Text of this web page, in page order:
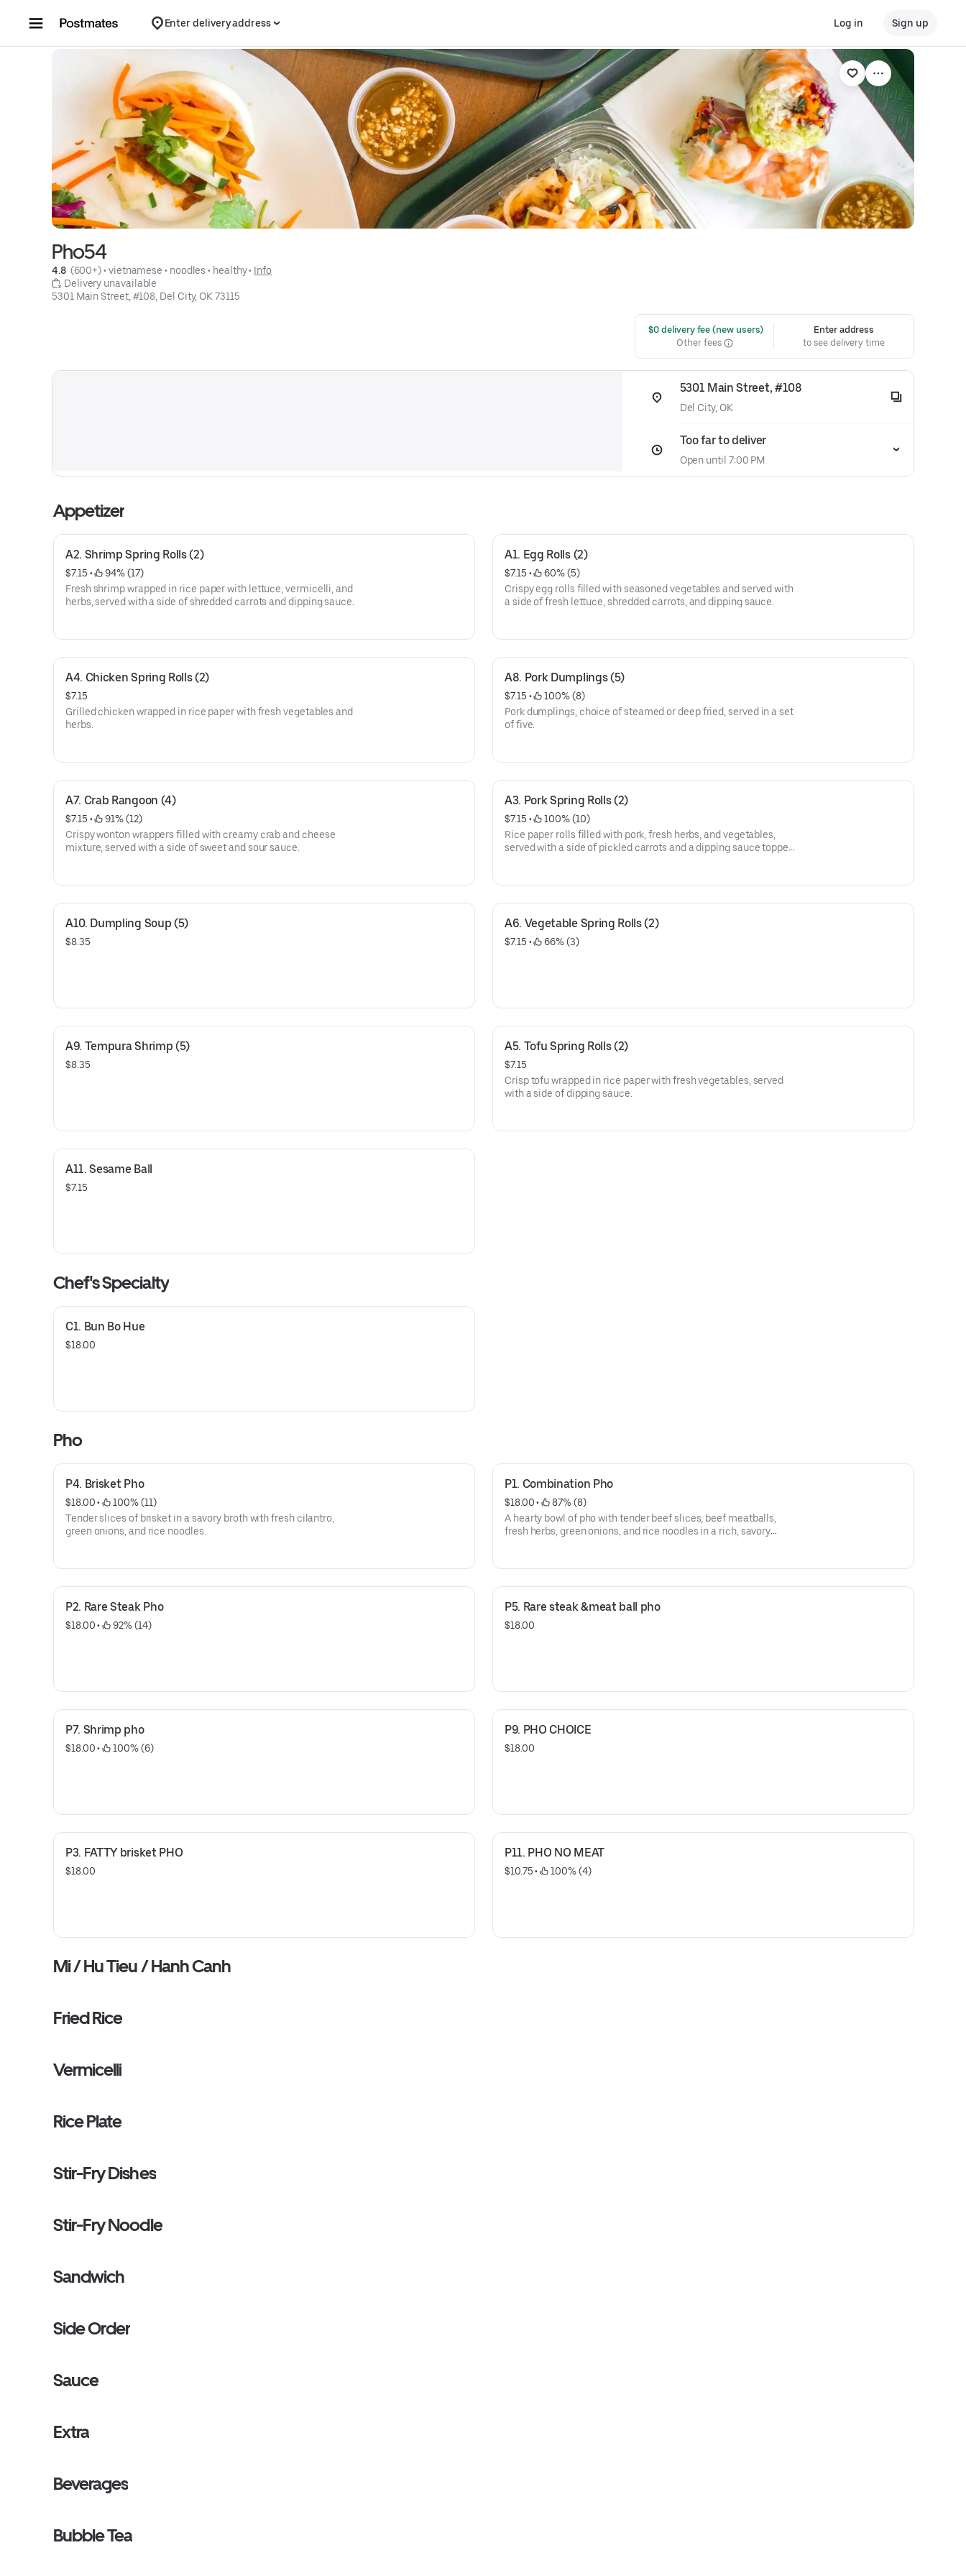
Enter delivery address Log in Sign up
Pho54
4.8 (600+) • vietnamese • noodles • healthy • Info
Delivery unavailable
5301 Main Street, #108, Del City, OK 73115
$0 delivery fee (new users)
Other fees
Enter address
to see delivery time
5301 Main Street, #108
Del City, OK
Too far to deliver
Open until 7:00 PM
Appetizer
A2. Shrimp Spring Rolls (2)
$7.15 •
94% (17)
Fresh shrimp wrapped in rice paper with lettuce, vermicelli, and
herbs, served with a side of shredded carrots and dipping sauce.
A1. Egg Rolls (2)
$7.15 •
60% (5)
Crispy egg rolls filled with seasoned vegetables and served with
a side of fresh lettuce, shredded carrots, and dipping sauce.
A4. Chicken Spring Rolls (2)
$7.15
Grilled chicken wrapped in rice paper with fresh vegetables and
herbs.
A8. Pork Dumplings (5)
$7.15 •
100% (8)
Pork dumplings, choice of steamed or deep fried, served in a set
of five.
A7. Crab Rangoon (4)
$7.15 •
91% (12)
Crispy wonton wrappers filled with creamy crab and cheese
mixture, served with a side of sweet and sour sauce.
A3. Pork Spring Rolls (2)
$7.15 •
100% (10)
Rice paper rolls filled with pork, fresh herbs, and vegetables,
served with a side of pickled carrots and a dipping sauce topped
A10. Dumpling Soup (5)
$8.35
A6. Vegetable Spring Rolls (2)
$7.15 • 66% (3)
A9. Tempura Shrimp (5)
$8.35
A5. Tofu Spring Rolls (2)
$7.15
Crisp tofu wrapped in rice paper with fresh vegetables, served
with a side of dipping sauce.
A11. Sesame Ball
$7.15
Chef's Specialty
C1. Bun Bo Hue
$18.00
Pho
P4. Brisket Pho
$18.00 •
100% (11)
Tender slices of brisket in a savory broth with fresh cilantro,
green onions, and rice noodles.
P1. Combination Pho
$18.00 •
87% (8)
A hearty bowl of pho with tender beef slices, beef meatballs,
fresh herbs, green onions, and rice noodles in a rich, savory
P2. Rare Steak Pho
$18.00 • 92% (14)
P5. Rare steak &meat ball pho
$18.00
P7. Shrimp pho
$18.00 • 100% (6)
P9. PHO CHOICE
$18.00
P3. FATTY brisket PHO
$18.00
P11. PHO NO MEAT
$10.75 • 100% (4)
Mi / Hu Tieu / Hanh Canh
Fried Rice
Vermicelli
Rice Plate
Stir-Fry Dishes
Stir-Fry Noodle
Sandwich
Side Order
Sauce
Extra
Beverages
Bubble Tea